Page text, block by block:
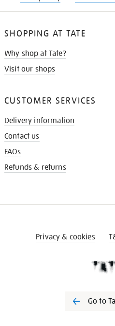
SHOPPING AT TATE
Why shop at Tate?
Visit our shops
CUSTOMER SERVICES
Delivery information
Contact us
FAQs
Refunds & returns
Privacy & cookies
Go to